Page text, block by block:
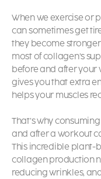
When we exercise or
can sometimes get
they become
most of collagen’s
before and after your
gives you that extra
helps your muscles
That’s why
and after a workout
This incredible plant-
collagen production
reducing wrinkles,